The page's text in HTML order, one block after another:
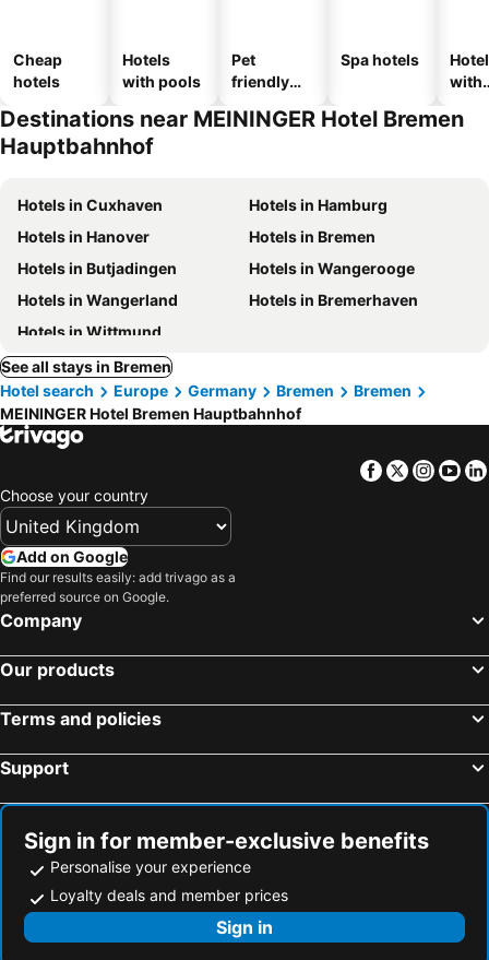
Cheap
hotels
Hotels
with pools
Pet
friendly
Spa hotels
with
Destinations near MEININGER Hotel Bremen
Hauptbahnhof
Hotels in Cuxhaven
Hotels in Hamburg
Hotels in Hanover
Hotels in Bremen
Hotels in Butjadingen
Hotels in Wangerooge
Hotels in Wangerland
Hotels in Bremerhaven
Hotels in Wittmund
See all stays in Bremen
Hotel search
Europe Germany Bremen
Bremen
MEININGER Hotel Bremen Hauptbahnhof
Facebook
Twitter
Choose your country
Add on Google
Find our results easily: add trivago as a
preferred source on Google.
Company
Our products
Terms and policies
Support
Sign in for member-exclusive benefits
Personalise your experience
Loyalty deals and member prices
Sign in